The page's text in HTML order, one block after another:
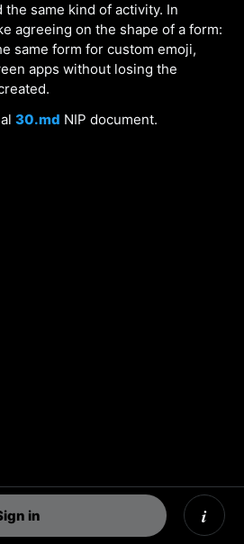
same kind of activity. In
agreeing on the shape of a form:
same form for custom emoji,
apps without losing the
30.md NIP document.
in i